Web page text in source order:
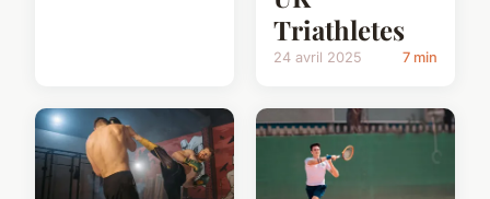
Triathletes
24 avril 2025 7 min